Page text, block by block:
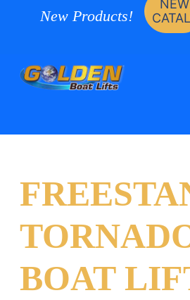
New Products!
NEW
BOAT